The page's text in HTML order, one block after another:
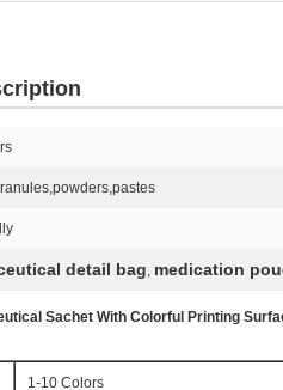
detail bag, medication
Sachet With Colorful Printing
1-10 Colors